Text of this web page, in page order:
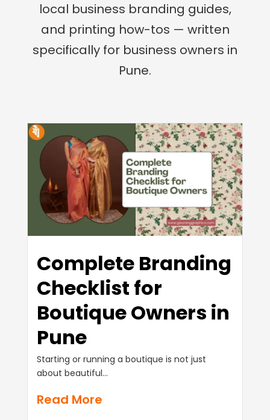
local business branding guides,
and printing how-tos — written
specifically for business owners in
Pune.
Complete Branding
Checklist for
Boutique Owners in
Pune
Starting or running a boutique is not just
about beautiful...
Read More